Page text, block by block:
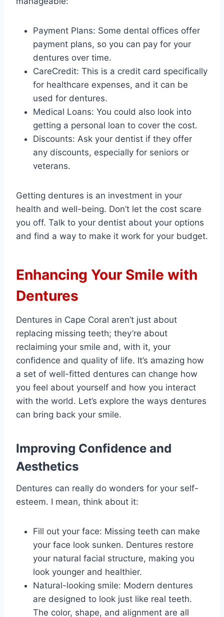
Payment Plans: Some dental offices offer
payment plans, so you can pay for your
dentures over time.
CareCredit: This is a credit card specifically
for healthcare expenses, and it can be
used for dentures.
Medical Loans: You could also look into
getting a personal loan to cover the cost.
Discounts: Ask your dentist if they offer
any discounts, especially for seniors or
veterans.
Getting dentures is an investment in your
health and well-being. Don’t let the cost scare
you off. Talk to your dentist about your options
and find a way to make it work for your budget.
Enhancing Your Smile with
Dentures
Dentures in Cape Coral aren’t just about
replacing missing teeth; they’re about
reclaiming your smile and, with it, your
confidence and quality of life. It’s amazing how
a set of well-fitted dentures can change how
you feel about yourself and how you interact
with the world. Let’s explore the ways dentures
can bring back your smile.
Improving Confidence and
Aesthetics
Dentures can really do wonders for your self-
esteem. I mean, think about it:
Fill out your face: Missing teeth can make
your face look sunken. Dentures restore
your natural facial structure, making you
look younger and healthier.
Natural-looking smile: Modern dentures
are designed to look just like real teeth.
The color, shape, and alignment are all